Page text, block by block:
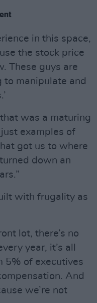
in this space,
the stock price
These guys are
to manipulate and
was a maturing
examples of
got us to where
down an
with frugality as
lot, there’s no
year, it’s all
5% of executives
And
we’re not